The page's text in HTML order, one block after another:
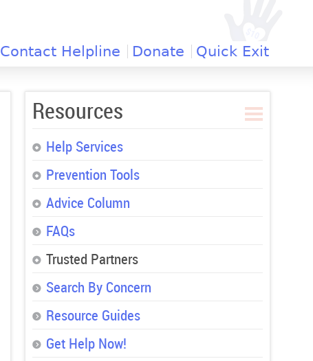
Contact Helpline Donate Quick Exit
Resources
Help Services
Prevention Tools
Advice Column
FAQs
Trusted Partners
Search By Concern
Resource Guides
Get Help Now!